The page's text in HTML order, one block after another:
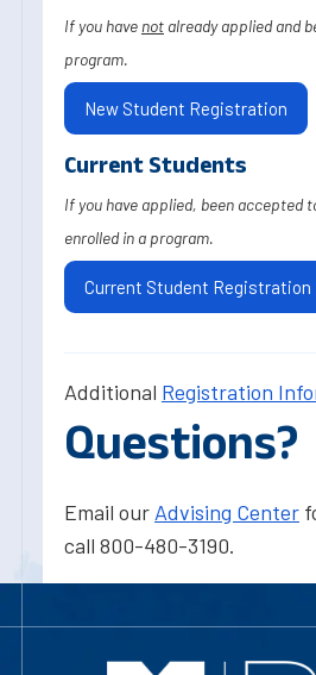
If you have not already applied and
program.
New Student Registration
Current Students
If you have applied, been accepted
enrolled in a program.
Current Student Registration
Additional Registration
Questions?
Email our Advising Center
call 800-480-3190.